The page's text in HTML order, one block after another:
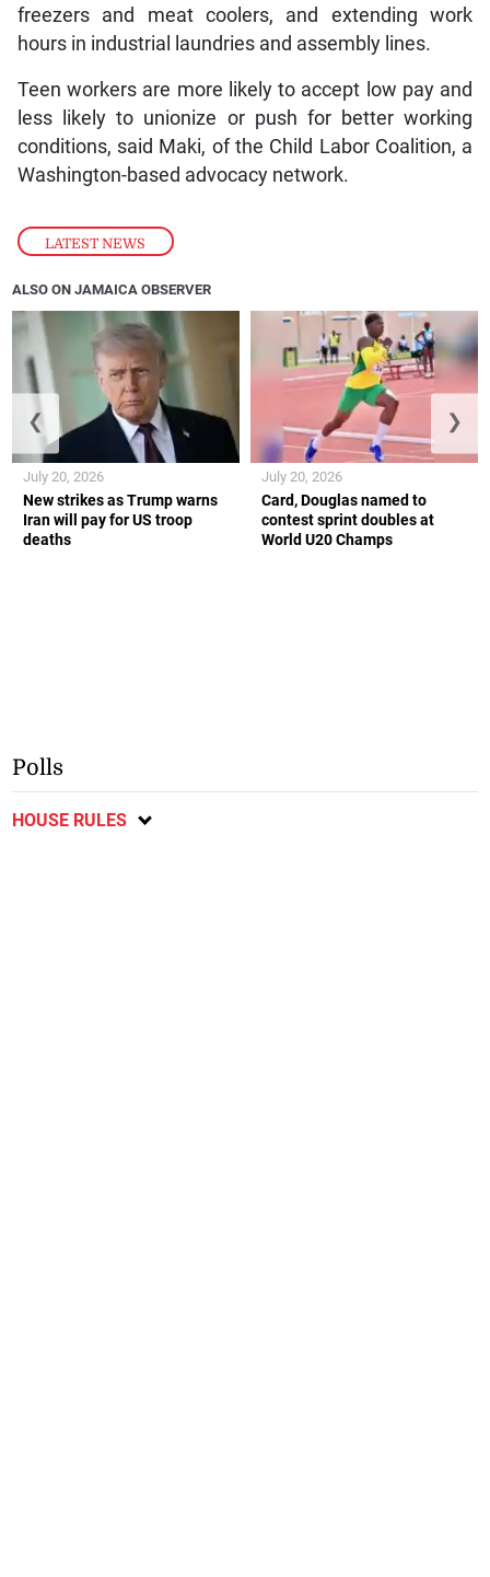
LATEST NEWS
freezers and meat coolers, and extending work
hours in industrial laundries and assembly lines.
Teen workers are more likely to accept low pay and
less likely to unionize or push for better working
conditions, said Maki, of the Child Labor Coalition, a
Washington-based advocacy network.
ALSO ON JAMAICA OBSERVER
New strikes as Trump warns
Iran will pay for US troop
deaths
July 20, 2026
Card, Douglas named to
contest sprint doubles at
World U20 Champs
July 20, 2026
❮ ❯
Polls
HOUSE RULES